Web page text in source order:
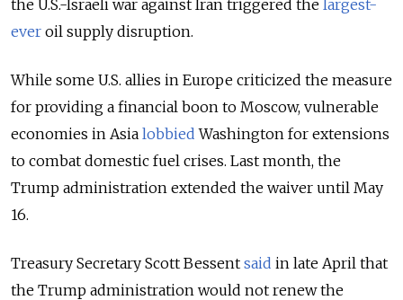
the U.S.-Israeli war against Iran triggered the largest-
ever oil supply disruption.
While some U.S. allies in Europe criticized the measure
for providing a financial boon to Moscow, vulnerable
economies in Asia lobbied Washington for extensions
to combat domestic fuel crises. Last month, the
Trump administration extended the waiver until May
16.
Treasury Secretary Scott Bessent said in late April that
the Trump administration would not renew the